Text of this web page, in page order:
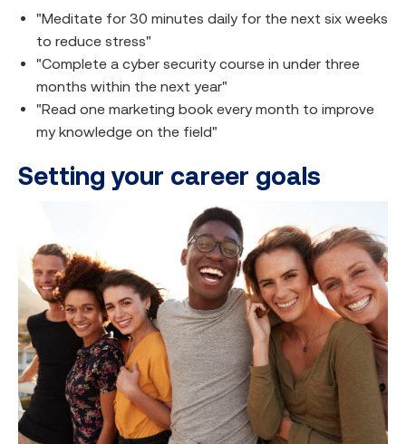
"Meditate for 30 minutes daily for the next six weeks
to reduce stress"
"Complete a cyber security course in under three
months within the next year"
"Read one marketing book every month to improve
my knowledge on the field"
Setting your career goals